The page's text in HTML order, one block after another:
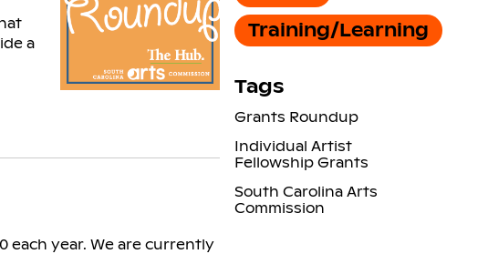
a
each year. We are currently
Training/Learning
Tags
Grants Roundup
Individual Artist
Fellowship Grants
South Carolina Arts
Commission